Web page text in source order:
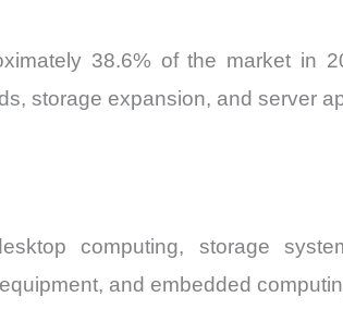
38.6% of the market in
storage expansion, and server
computing, storage
and embedded